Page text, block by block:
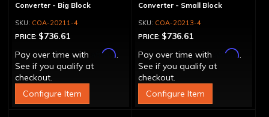
Converter - Big Block
COA-20211-4
PRICE: $736.61
Pay over time with
Affirm.
See if you qualify at
checkout.
Configure Item
Converter - Small Block
COA-20213-4
PRICE: $736.61
Pay over time with
Affirm.
See if you qualify at
checkout.
Configure Item